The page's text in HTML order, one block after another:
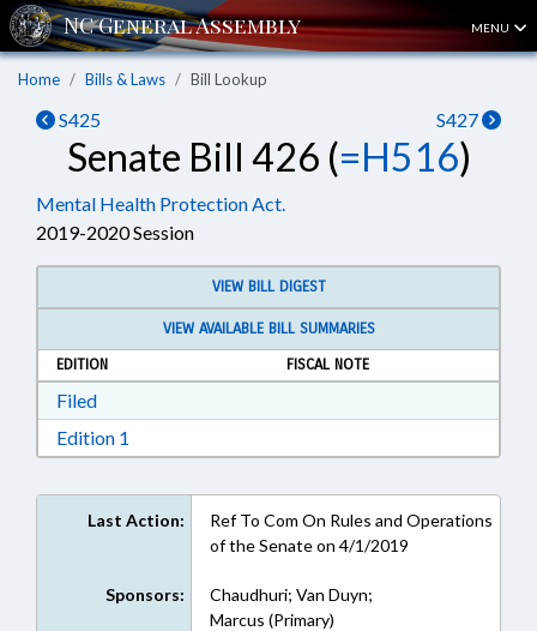
MENU
Home Bills & Laws Bill Lookup
S425 S427
Senate Bill 426 (=H516)
Mental Health Protection Act.
2019-2020 Session
VIEW BILL DIGEST
VIEW AVAILABLE BILL SUMMARIES
EDITION
FISCAL NOTE
FiledDownload Filed in RTF, Rich Text Format
Edition 1
Last Action:
Ref To Com On Rules and Operations
of the Senate on 4/1/2019
Sponsors:
Chaudhuri; Van Duyn;
Marcus (Primary)